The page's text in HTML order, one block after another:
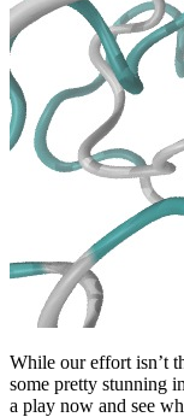
While our effort isn’t
some pretty stunning
a play now and see